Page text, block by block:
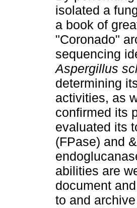
isolated a
a book of
"Coronado"
sequencing
Aspergillus
determining
activities, as
confirmed its
evaluated its
(FPase) and
abilities are
document
to and